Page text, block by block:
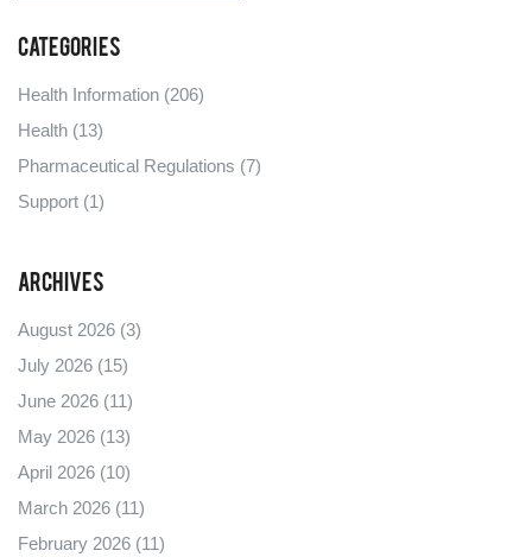
Categories
Health Information (206)
Health (13)
Pharmaceutical Regulations (7)
Support (1)
Archives
August 2026 (3)
July 2026 (15)
June 2026 (11)
May 2026 (13)
April 2026 (10)
March 2026 (11)
February 2026 (11)